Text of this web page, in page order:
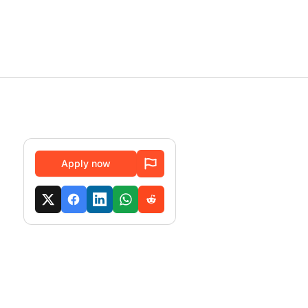
Apply now